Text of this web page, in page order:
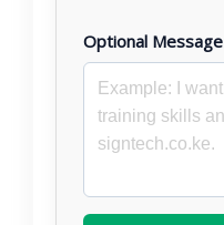
Optional Message